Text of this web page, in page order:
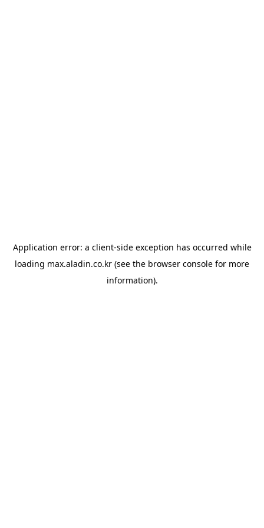
Application error: a client-side exception has occurred while
loading max.aladin.co.kr (see the browser console for more
information).